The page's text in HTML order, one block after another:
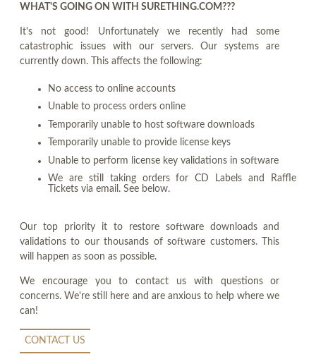
WHAT'S GOING ON WITH SURETHING.COM???
It's not good! Unfortunately we recently had some
catastrophic issues with our servers. Our systems are
currently down. This affects the following:
No access to online accounts
Unable to process orders online
Temporarily unable to host software downloads
Temporarily unable to provide license keys
Unable to perform license key validations in software
We are still taking orders for CD Labels and Raffle
Tickets via email. See below.
Our top priority it to restore software downloads and
validations to our thousands of software customers. This
will happen as soon as possible.
We encourage you to contact us with questions or
concerns. We're still here and are anxious to help where we
can!
CONTACT US